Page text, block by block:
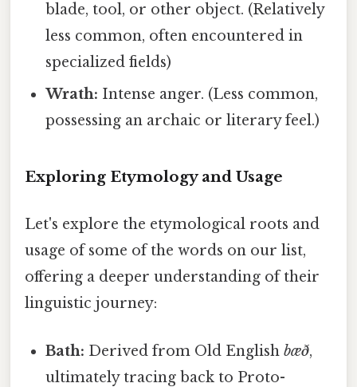
blade, tool, or other object. (Relatively
less common, often encountered in
specialized fields)
Wrath: Intense anger. (Less common,
possessing an archaic or literary feel.)
Exploring Etymology and Usage
Let's explore the etymological roots and
usage of some of the words on our list,
offering a deeper understanding of their
linguistic journey:
Bath: Derived from Old Englishbæð,
ultimately tracing back to Proto-